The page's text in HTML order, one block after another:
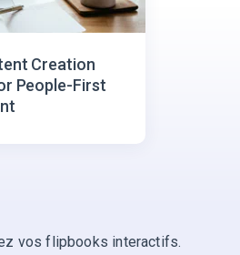
Creation
People-First
vos flipbooks interactifs.